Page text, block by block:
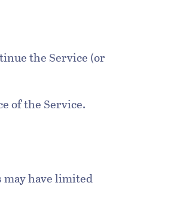
the Service (or
of the Service.
may have limited